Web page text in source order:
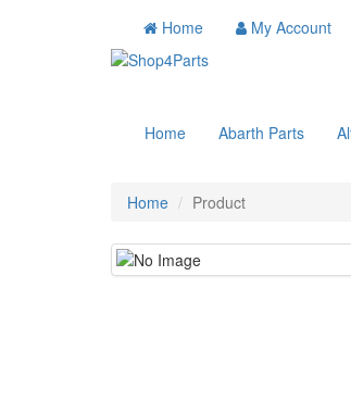
Home My Account
Home Abarth Parts
Home Product